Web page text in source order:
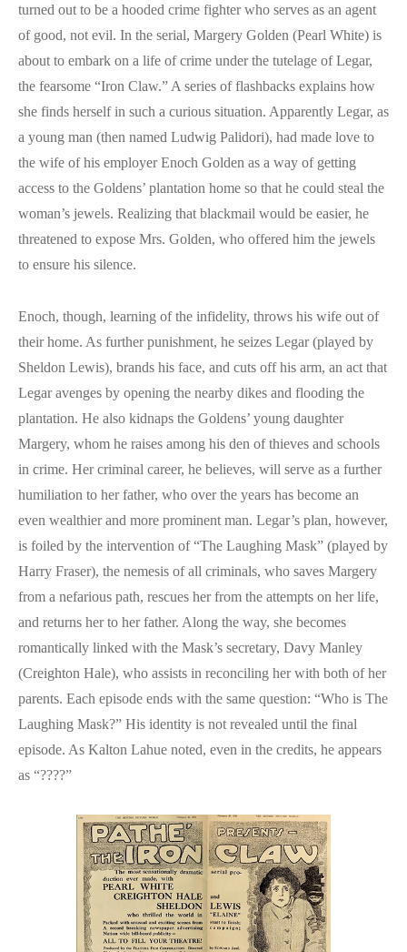
turned out to be a hooded crime fighter who serves as an agent
of good, not evil. In the serial, Margery Golden (Pearl White) is
about to embark on a life of crime under the tutelage of Legar,
the fearsome “Iron Claw.” A series of flashbacks explains how
she finds herself in such a curious situation. Apparently Legar, as
a young man (then named Ludwig Palidori), had made love to
the wife of his employer Enoch Golden as a way of getting
access to the Goldens’ plantation home so that he could steal the
woman’s jewels. Realizing that blackmail would be easier, he
threatened to expose Mrs. Golden, who offered him the jewels
to ensure his silence.
Enoch, though, learning of the infidelity, throws his wife out of
their home. As further punishment, he seizes Legar (played by
Sheldon Lewis), brands his face, and cuts off his arm, an act that
Legar avenges by opening the nearby dikes and flooding the
plantation. He also kidnaps the Goldens’ young daughter
Margery, whom he raises among his den of thieves and schools
in crime. Her criminal career, he believes, will serve as a further
humiliation to her father, who over the years has become an
even wealthier and more prominent man. Legar’s plan, however,
is foiled by the intervention of “The Laughing Mask” (played by
Harry Fraser), the nemesis of all criminals, who saves Margery
from a nefarious path, rescues her from the attempts on her life,
and returns her to her father. Along the way, she becomes
romantically linked with the Mask’s secretary, Davy Manley
(Creighton Hale), who assists in reconciling her with both of her
parents. Each episode ends with the same question: “Who is The
Laughing Mask?” His identity is not revealed until the final
episode. As Kalton Lahue noted, even in the credits, he appears
as “????”